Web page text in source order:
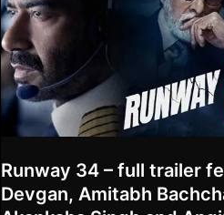
Runway 34 – full trailer
Devgan, Amitabh